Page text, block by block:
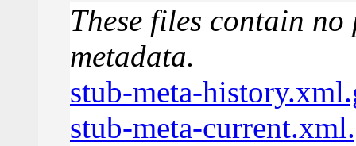
These files contain
metadata.
stub-meta-
stub-meta-